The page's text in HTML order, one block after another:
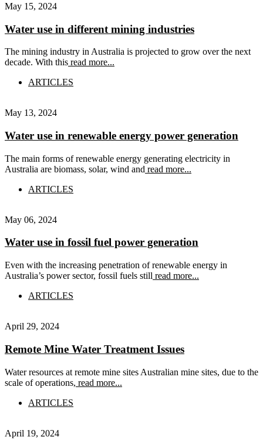
May 15, 2024
Water use in different mining industries
The mining industry in Australia is projected to grow over the next
decade. With this read more...
ARTICLES
May 13, 2024
Water use in renewable energy power generation
The main forms of renewable energy generating electricity in
Australia are biomass, solar, wind and read more...
ARTICLES
May 06, 2024
Water use in fossil fuel power generation
Even with the increasing penetration of renewable energy in
Australia’s power sector, fossil fuels still read more...
ARTICLES
April 29, 2024
Remote Mine Water Treatment Issues
Water resources at remote mine sites Australian mine sites, due to the
scale of operations, read more...
ARTICLES
April 19, 2024